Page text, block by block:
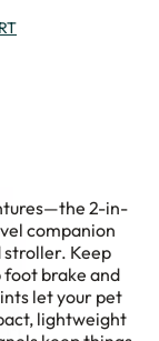
2-in-
companion
Keep
foot brake and
let your pet
lightweight